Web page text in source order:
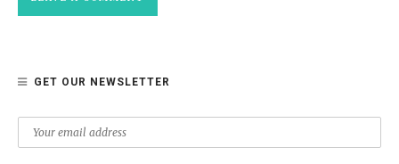
GET OUR NEWSLETTER